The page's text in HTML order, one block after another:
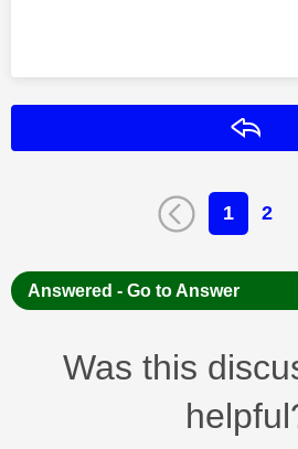
1 2
Answered - Go to Answer
Was this